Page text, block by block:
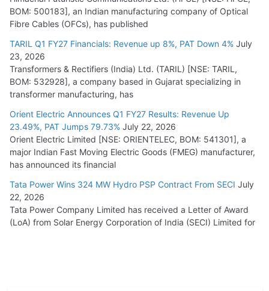
BOM: 500183], an Indian manufacturing company of Optical
Fibre Cables (OFCs), has published
TARIL Q1 FY27 Financials: Revenue up 8%, PAT Down 4% July
23, 2026
Transformers & Rectifiers (India) Ltd. (TARIL) [NSE: TARIL,
BOM: 532928], a company based in Gujarat specializing in
transformer manufacturing, has
Orient Electric Announces Q1 FY27 Results: Revenue Up
23.49%, PAT Jumps 79.73% July 22, 2026
Orient Electric Limited [NSE: ORIENTELEC, BOM: 541301], a
major Indian Fast Moving Electric Goods (FMEG) manufacturer,
has announced its financial
Tata Power Wins 324 MW Hydro PSP Contract From SECI July
22, 2026
Tata Power Company Limited has received a Letter of Award
(LoA) from Solar Energy Corporation of India (SECI) Limited for